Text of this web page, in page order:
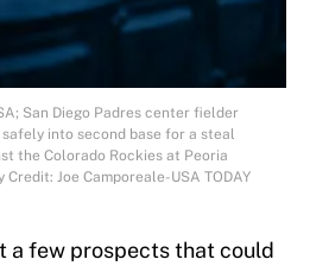
San Diego Padres center fielder
safely into second base for a steal
the Colorado Rockies at Peoria
Joe Camporeale-USA TODAY
a few prospects that could